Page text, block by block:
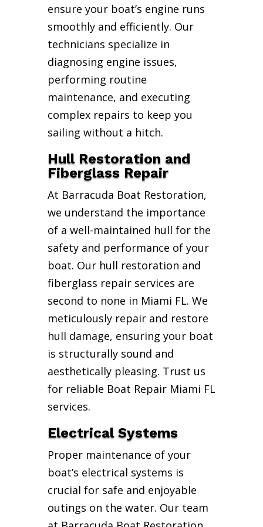
ensure your boat’s engine runs
smoothly and efficiently. Our
technicians specialize in
diagnosing engine issues,
performing routine
maintenance, and executing
complex repairs to keep you
sailing without a hitch.
Hull Restoration and
Fiberglass Repair
At Barracuda Boat Restoration,
we understand the importance
of a well-maintained hull for the
safety and performance of your
boat. Our hull restoration and
fiberglass repair services are
second to none in Miami FL. We
meticulously repair and restore
hull damage, ensuring your boat
is structurally sound and
aesthetically pleasing. Trust us
for reliable Boat Repair Miami FL
services.
Electrical Systems
Proper maintenance of your
boat’s electrical systems is
crucial for safe and enjoyable
outings on the water. Our team